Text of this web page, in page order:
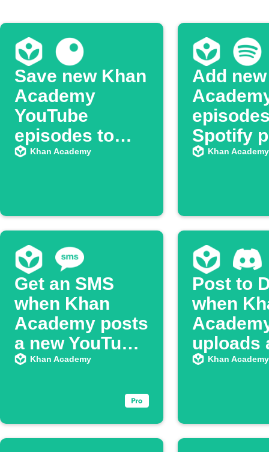
Save new Khan
Academy
YouTube
episodes to
Inoreader
Khan Academy
Add
Spotify
Khan Academy
Get an SMS
when Khan
Academy posts
a new YouTube
episode
Khan Academy
Post to
when
uploads
video
Khan Academy